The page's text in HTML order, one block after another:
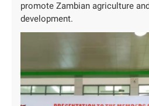
promote Zambian agriculture
development.